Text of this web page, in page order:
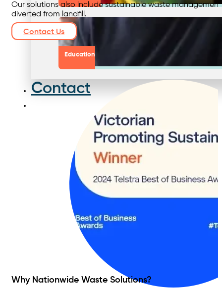
Education
Contact
Our solutions also include sustainable waste
diverted from landfill.
Contact Us
Why Nationwide Waste Solutions?